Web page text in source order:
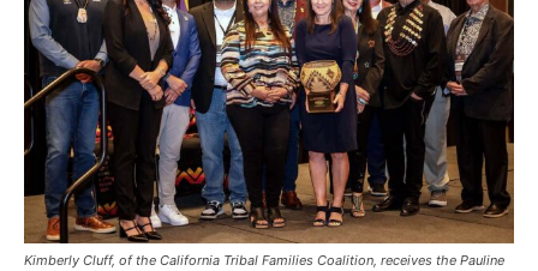
Kimberly Cluff, of the California Tribal Families Coalition, receives the Pauline